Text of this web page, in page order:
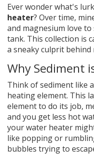
Ever wonder what's
heater? Over time,
and magnesium love
tank. This collection is
a sneaky culprit behind
Why Sediment
Think of sediment like
heating element. This
element to do its job,
and you get less hot
your water heater
like popping or
bubbles trying to